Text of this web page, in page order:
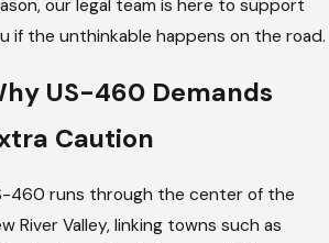
our legal team is here to support
if the unthinkable happens on the road.
US-460 Demands
Caution
460 runs through the center of the
River Valley, linking towns such as